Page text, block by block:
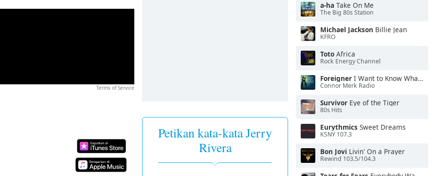
Terms of Service
Petikan kata-kata Jerry
Rivera
a-ha Take On Me
The Big 80s Station
Michael Jackson Billie Jean
KFRO
Toto Africa
Rock Energy Channel
Foreigner I Want to Know What Love Is
Connor Merk Radio
Survivor Eye of the Tiger
80s Hits
Eurythmics Sweet Dreams
KSNY 107.3
Bon Jovi Livin' On a Prayer
Rewind 103.5/104.3